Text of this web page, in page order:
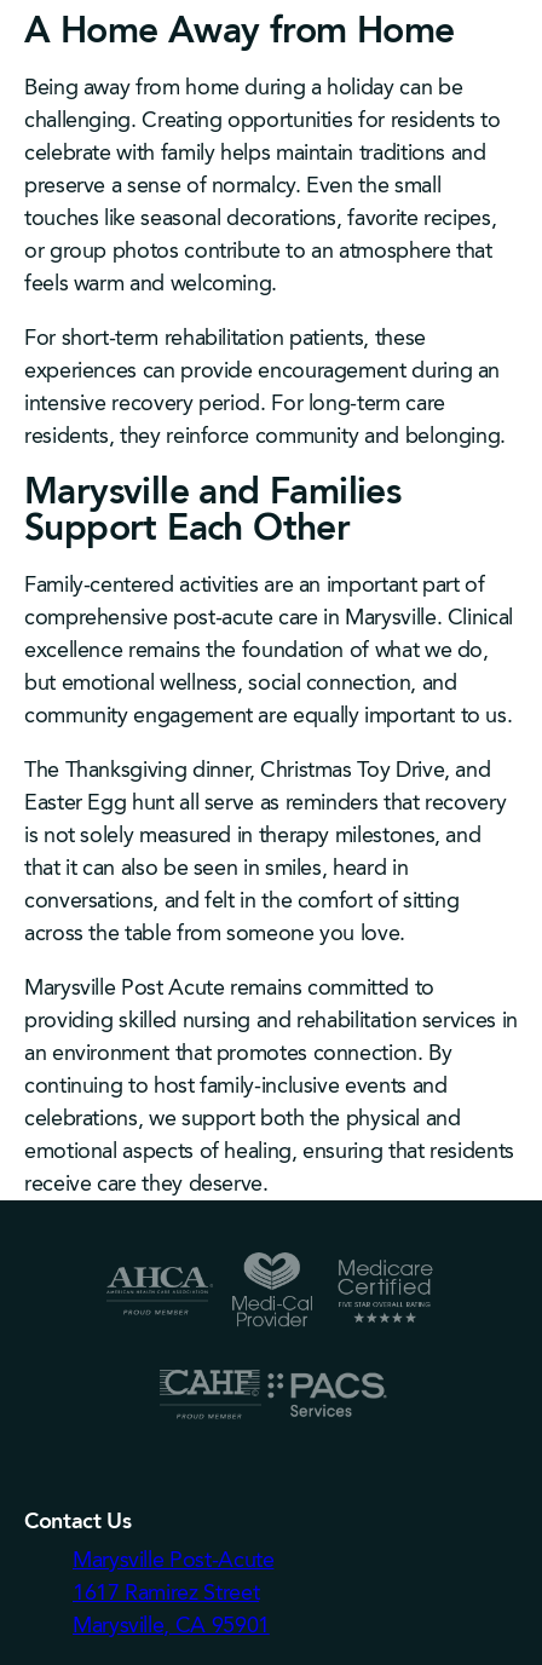
A Home Away from Home
Being away from home during a holiday can be
challenging. Creating opportunities for residents to
celebrate with family helps maintain traditions and
preserve a sense of normalcy. Even the small
touches like seasonal decorations, favorite recipes,
or group photos contribute to an atmosphere that
feels warm and welcoming.
For short-term rehabilitation patients, these
experiences can provide encouragement during an
intensive recovery period. For long-term care
residents, they reinforce community and belonging.
Marysville and Families
Support Each Other
Family-centered activities are an important part of
comprehensive post-acute care in Marysville. Clinical
excellence remains the foundation of what we do,
but emotional wellness, social connection, and
community engagement are equally important to us.
The Thanksgiving dinner, Christmas Toy Drive, and
Easter Egg hunt all serve as reminders that recovery
is not solely measured in therapy milestones, and
that it can also be seen in smiles, heard in
conversations, and felt in the comfort of sitting
across the table from someone you love.
Marysville Post Acute remains committed to
providing skilled nursing and rehabilitation services in
an environment that promotes connection. By
continuing to host family-inclusive events and
celebrations, we support both the physical and
emotional aspects of healing, ensuring that residents
receive care they deserve.
Contact Us
Marysville Post-Acute
1617 Ramirez Street
Marysville, CA 95901